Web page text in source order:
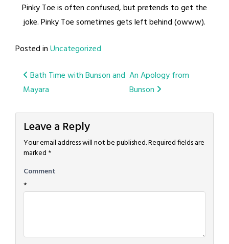
Pinky Toe is often confused, but pretends to get the
joke. Pinky Toe sometimes gets left behind (owww).
Posted inUncategorized
Post
navigation
Bath Time with Bunson and
Mayara
An Apology from
Bunson
Leave a Reply
Your email address will not be published.Required fields are
marked *
Comment
*